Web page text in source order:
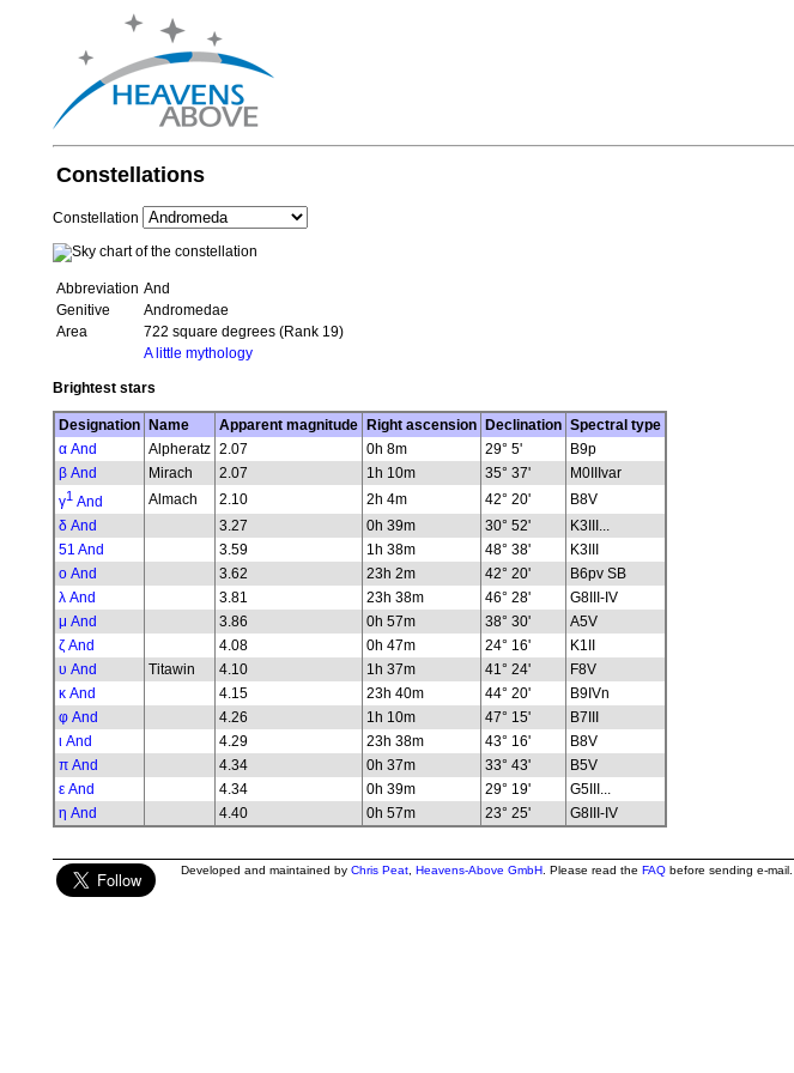
Constellations
Constellation
Abbreviation And
Genitive
Andromedae
Area
722 square degrees (Rank 19)
A little mythology
Brightest stars
Designation Name Apparent magnitude Right ascension Declination Spectral type
α And
Alpheratz 2.07 0h 8m 29° 5'
B9p
β And
Mirach 2.07 1h 10m 35° 37'
M0IIIvar
γ1And Almach 2.10 2h 4m 42° 20'
B8V
δ And
3.27 0h 39m 30° 52'
K3III...
51 And
3.59 1h 38m 48° 38'
K3III
ο And
3.62 23h 2m 42° 20'
B6pv SB
λ And
3.81 23h 38m 46° 28'
G8III-IV
μ And
3.86 0h 57m 38° 30'
A5V
ζ And
4.08 0h 47m 24° 16'
K1II
υ And
Titawin 4.10 1h 37m 41° 24'
F8V
κ And
4.15 23h 40m 44° 20'
B9IVn
φ And
4.26 1h 10m 47° 15'
B7III
ι And
4.29 23h 38m 43° 16'
B8V
π And
4.34 0h 37m 33° 43'
B5V
ε And
4.34 0h 39m 29° 19'
G5III...
η And
4.40 0h 57m 23° 25' G8III-IV
Developed and maintained by Chris Peat, Heavens-Above GmbH. Please read the FAQbefore sending e-mail.